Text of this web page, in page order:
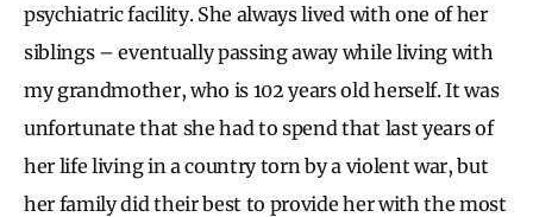
psychiatric facility. She always lived with one of her
siblings – eventually passing away while living with
my grandmother, who is 102 years old herself. It was
unfortunate that she had to spend that last years of
her life living in a country torn by a violent war, but
her family did their best to provide her with the most